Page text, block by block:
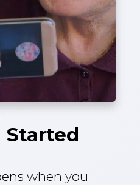
Started
when you